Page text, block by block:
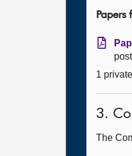
Papers
1
3.
The